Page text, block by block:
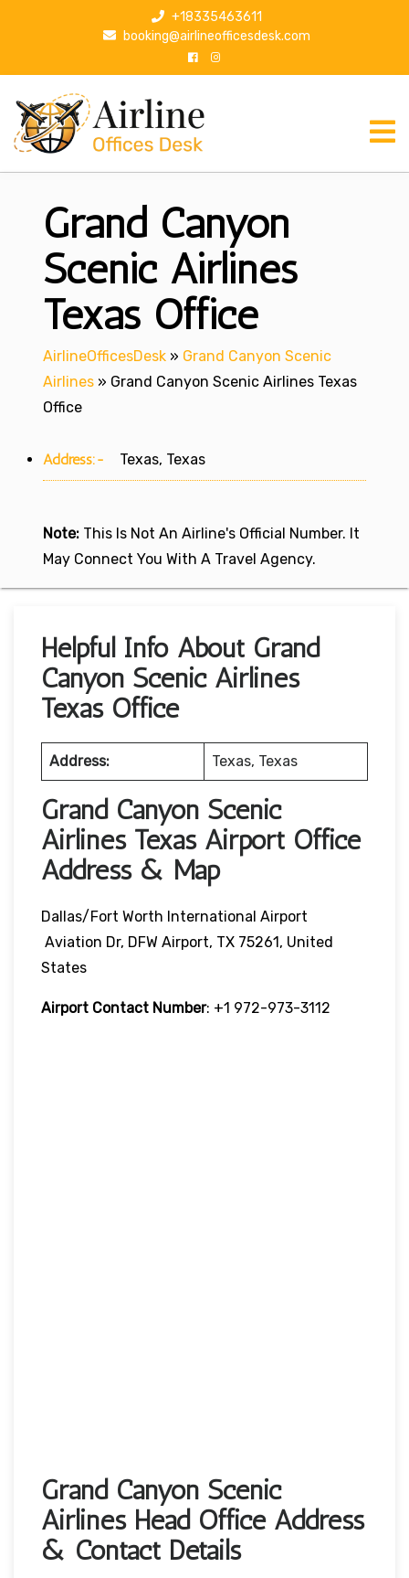
p
+18335463611
booking@airlineofficesdesk.com
Grand Canyon
Scenic Airlines
Texas Office
AirlineOfficesDesk » Grand Canyon Scenic
Airlines » Grand Canyon Scenic Airlines Texas
Office
Address:- Texas, Texas
Note: This Is Not An Airline's Official Number. It
May Connect You With A Travel Agency.
Helpful Info About Grand
Canyon Scenic Airlines
Texas Office
Address: Texas, Texas
Grand Canyon Scenic
Airlines Texas Airport Office
Address & Map
Dallas/Fort Worth International Airport
Aviation Dr, DFW Airport, TX 75261, United
States
Airport Contact Number: +1 972-973-3112
Grand Canyon Scenic
Airlines Head Office Address
& Contact Details